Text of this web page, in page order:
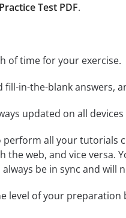
Test PDF.
of time for your exercise.
in-the-blank answers,
updated on all
all your tutorials
web, and vice versa.
be in sync and will
level of your preparation